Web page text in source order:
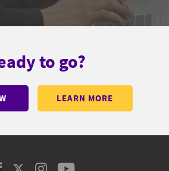
to go?
LEARN MORE